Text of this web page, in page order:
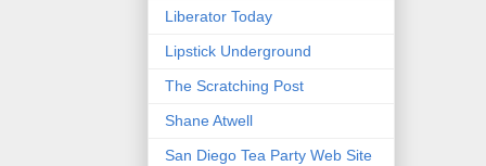
Liberator Today
Lipstick Underground
The Scratching Post
Shane Atwell
San Diego Tea Party Web Site